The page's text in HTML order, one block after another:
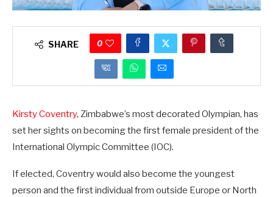
SHARE 0
Kirsty Coventry, Zimbabwe’s most decorated Olympian, has
set her sights on becoming the first female president of the
International Olympic Committee (IOC).
If elected, Coventry would also become the youngest
person and the first individual from outside Europe or North